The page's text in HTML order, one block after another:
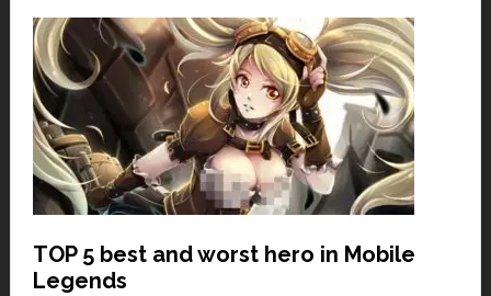
TOP 5 best and worst hero in Mobile
Legends